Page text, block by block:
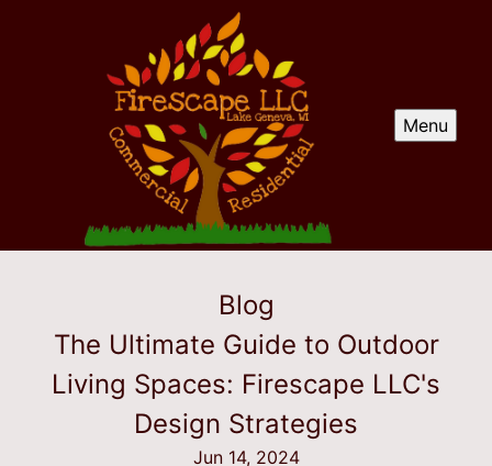
Menu
Blog
The Ultimate Guide to Outdoor
Living Spaces: Firescape LLC's
Design Strategies
Jun 14, 2024